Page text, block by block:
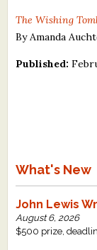
The Wishing
By Amanda
Published:
What's New
John Lewis
August 6, 2026
$500 prize,